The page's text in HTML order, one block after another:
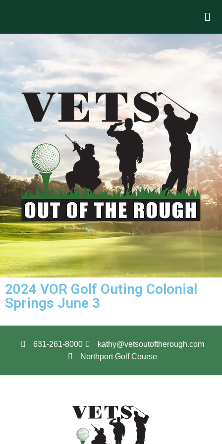
2024 VOR Golf Outing Colonial
Springs June 3
631-261-8000
kathy@vetsoutoftherough.com
Northport Golf Course